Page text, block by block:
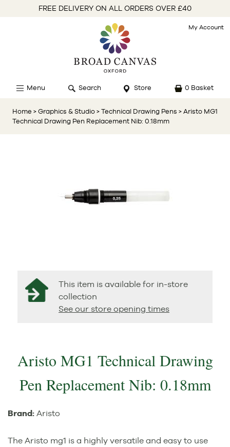
FREE DELIVERY ON ALL ORDERS OVER £40
My Account
Menu Search Store 0 Basket
Home > Graphics & Studio > Technical Drawing Pens > Aristo MG1
Technical Drawing Pen Replacement Nib: 0.18mm
This item is available for in-store
collection
See our store opening times
Aristo MG1 Technical Drawing
Pen Replacement Nib: 0.18mm
Brand: Aristo
The Aristo mg1 is a highly versatile and easy to use